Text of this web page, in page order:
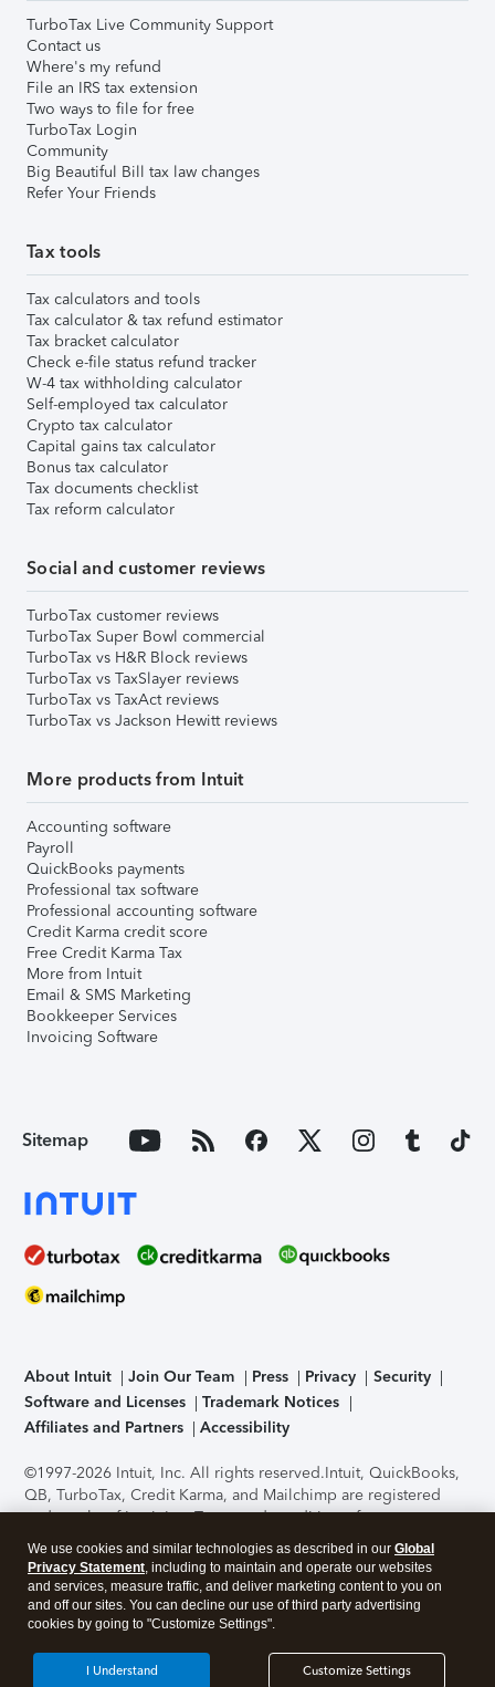
TurboTax Live Community Support
Contact us
Where's my refund
File an IRS tax extension
Two ways to file for free
TurboTax Login
Community
Big Beautiful Bill tax law changes
Refer Your Friends
Tax tools
Tax calculators and tools
Tax calculator & tax refund estimator
Tax bracket calculator
Check e-file status refund tracker
W-4 tax withholding calculator
Self-employed tax calculator
Crypto tax calculator
Capital gains tax calculator
Bonus tax calculator
Tax documents checklist
Tax reform calculator
Social and customer reviews
TurboTax customer reviews
TurboTax Super Bowl commercial
TurboTax vs H&R Block reviews
TurboTax vs TaxSlayer reviews
TurboTax vs TaxAct reviews
TurboTax vs Jackson Hewitt reviews
More products from Intuit
Accounting software
Payroll
QuickBooks payments
Professional tax software
Professional accounting software
Credit Karma credit score
Free Credit Karma Tax
More from Intuit
Email & SMS Marketing
Bookkeeper Services
Invoicing Software
Sitemap
About Intuit Join Our Team Press Privacy
Security
Software and Licenses
Trademark Notices
Affiliates and Partners
Accessibility
©1997-2026 Intuit, Inc. All rights reserved.Intuit, QuickBooks,
QB, TurboTax, Credit Karma, and Mailchimp are registered
trademarks of Intuit Inc. Terms and conditions, features,
support, pricing, and service options subject to change
without notice.Security Certification of the TurboTax Online
application has been performed by C-Level Security.By
accessing and using this page you agree to theTerms of Use
About Cookies Manage cookies
We use cookies and similar technologies as described in our Global
Privacy Statement, including to maintain and operate our websites
and services, measure traffic, and deliver marketing content to you on
and off our sites. You can decline our use of third party advertising
cookies by going to "Customize Settings".
Customize Settings
I Understand